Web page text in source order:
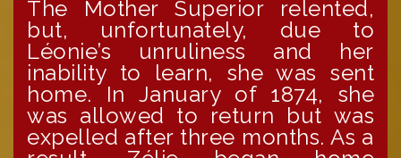
The Mother Superior relented,
but, unfortunately, due to
Léonie’s unruliness and her
inability to learn, she was sent
home. In January of 1874, she
was allowed to return but was
expelled after three months. As a